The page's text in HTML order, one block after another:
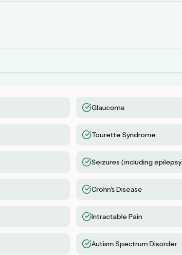
Glaucoma
Tourette Syndrome
Seizures (including
Crohn's Disease
Intractable Pain
Autism Spectrum Disorder